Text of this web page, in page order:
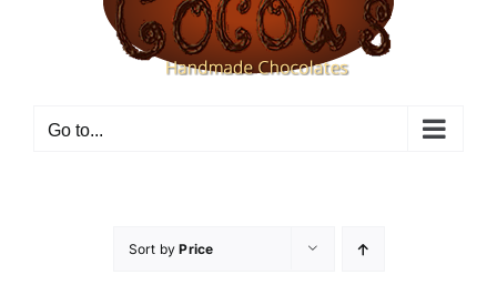
Go to...
Sort byPrice